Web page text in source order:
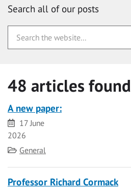
Search all of our posts
48 articles found
A new paper:
Date
17 June
2026
Category
General
Professor Richard Cormack